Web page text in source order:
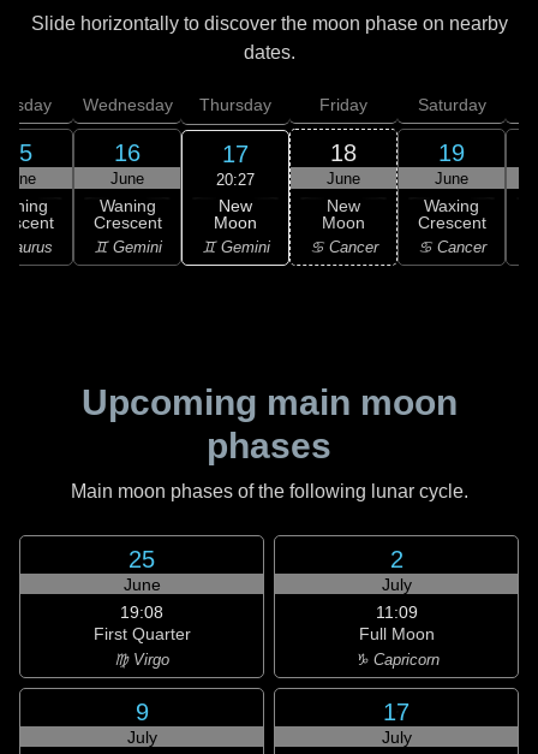
Slide horizontally to discover the moon phase on nearby
dates.
15
June
Taurus
Wednesday
16
June
Waning
Crescent
♊ Gemini
Thursday
17
20:27
New
Moon
♊ Gemini
Friday
18
June
New
Moon
♋ Cancer
Saturday
19
June
Waxing
Crescent
♋ Cancer
Upcoming main moon
phases
Main moon phases of the following lunar cycle.
25
June
19:08
First Quarter
♍ Virgo
2
July
11:09
Full Moon
♑ Capricorn
9
July
17
July